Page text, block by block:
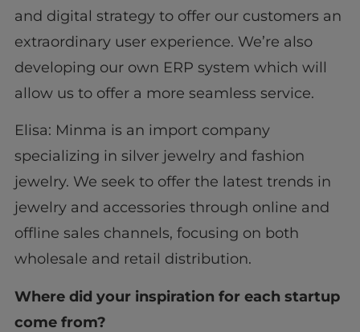
and digital strategy to offer our customers an
extraordinary user experience. We’re also
developing our own ERP system which will
allow us to offer a more seamless service.
Elisa: Minma is an import company
specializing in silver jewelry and fashion
jewelry. We seek to offer the latest trends in
jewelry and accessories through online and
offline sales channels, focusing on both
wholesale and retail distribution.
Where did your inspiration for each startup
come from?